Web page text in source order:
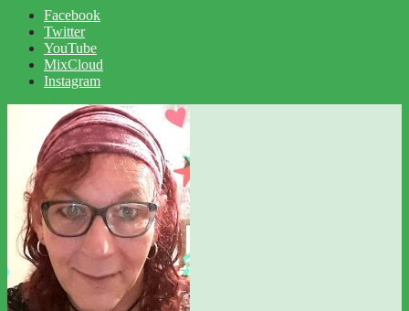
Facebook
Twitter
YouTube
MixCloud
Instagram